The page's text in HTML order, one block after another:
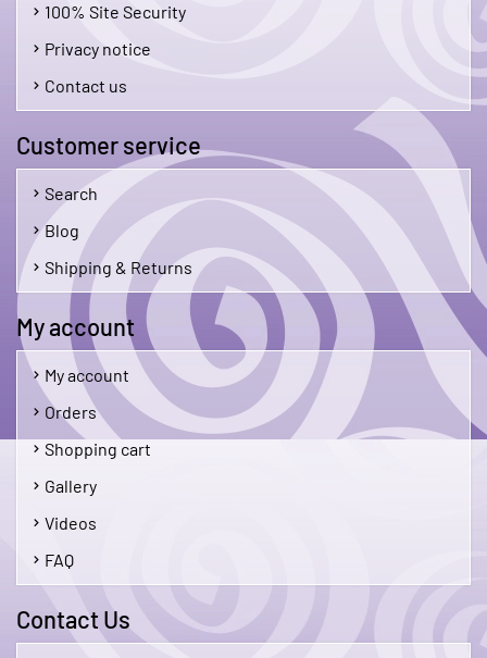
100% Site Security
Privacy notice
Contact us
Customer service
Search
Blog
Shipping & Returns
My account
My account
Orders
Shopping cart
Gallery
Videos
FAQ
Contact Us